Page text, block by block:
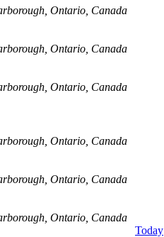
Ontario, Canada
Ontario, Canada
Ontario, Canada
Ontario, Canada
Ontario, Canada
Ontario, Canada
Today